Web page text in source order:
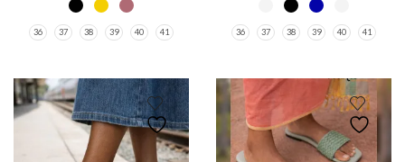
36 37 38 39 40 41 36 37 38 39 40 41